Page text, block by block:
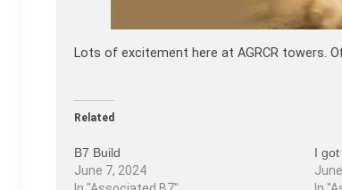
Lots of excitement here at AGRCR towers.
Related
B7 Build
June 7, 2024
I